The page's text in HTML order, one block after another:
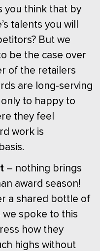
you think that by
talents you will
But we
be the case over
of the retailers
are long-serving
to happy to
they feel
work is
– nothing brings
award season!
a shared bottle of
we spoke to this
how they
highs without